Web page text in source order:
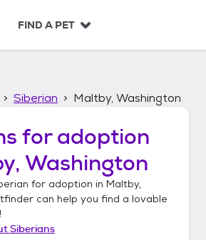
FIND A PET
Siberian Maltby, Washington
for adoption
Washington
for adoption in Maltby,
can help you find a lovable
Siberians